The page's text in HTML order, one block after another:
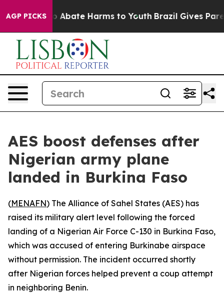
AGP PICKS
Fund to Abate Harms to Youth Brazil Gives
AES boost defenses after
Nigerian army plane
landed in Burkina Faso
(MENAFN) The Alliance of Sahel States (AES) has
raised its military alert level following the forced
landing of a Nigerian Air Force C-130 in Burkina Faso,
which was accused of entering Burkinabe airspace
without permission. The incident occurred shortly
after Nigerian forces helped prevent a coup attempt
in neighboring Benin.